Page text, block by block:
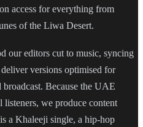
access for everything from
of the Liwa Desert.
our editors cut to music, syncing
versions optimised for
Because the UAE
listeners, we produce content
a Khaleeji single, a hip-hop